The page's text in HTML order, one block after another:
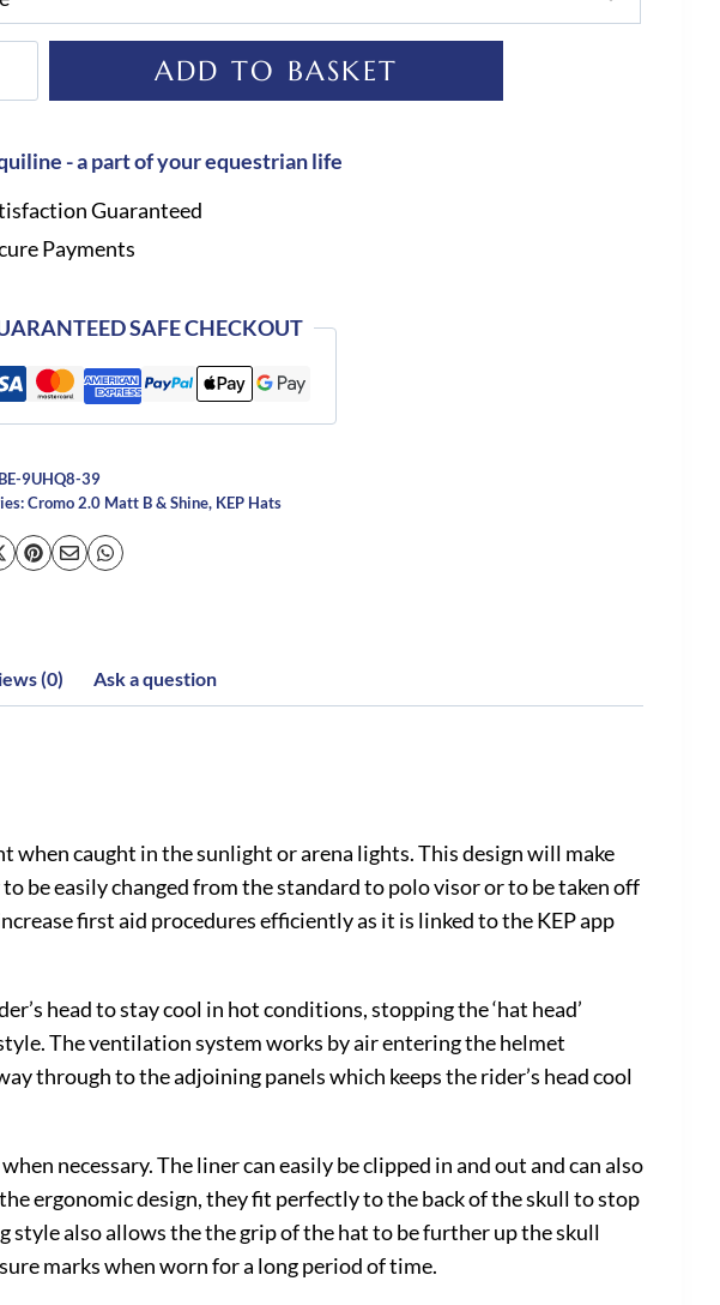
ADD TO BASKET
- a part of your equestrian life
Guaranteed
Payments
SAFE CHECKOUT
9UHQ8-39
Cromo 2.0 Matt B & Shine, KEP Hats
(0) Ask a question
caught in the sunlight or arena lights. This design will make
be easily changed from the standard to polo visor or to be taken off
first aid procedures efficiently as it is linked to the KEP app
head to stay cool in hot conditions, stopping the ‘hat head’
The ventilation system works by air entering the helmet
through to the adjoining panels which keeps the rider’s head cool
necessary. The liner can easily be clipped in and out and can also
ergonomic design, they fit perfectly to the back of the skull to stop
also allows the the grip of the hat to be further up the skull
marks when worn for a long period of time.